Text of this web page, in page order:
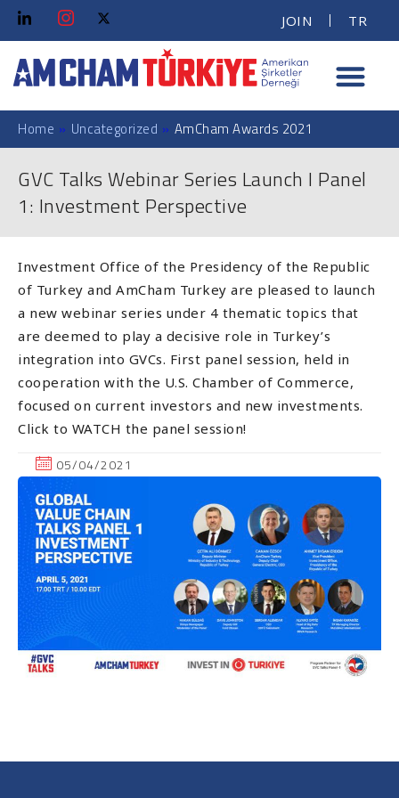
JOIN TR
Home » Uncategorized » AmCham Awards 2021
GVC Talks Webinar Series Launch I Panel
1: Investment Perspective
Investment Office of the Presidency of the Republic
of Turkey and AmCham Turkey are pleased to launch
a new webinar series under 4 thematic topics that
are deemed to play a decisive role in Turkey’s
integration into GVCs. First panel session, held in
cooperation with the U.S. Chamber of Commerce,
focused on current investors and new investments.
Click to WATCH the panel session!
05/04/2021